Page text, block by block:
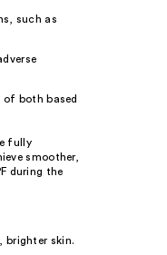
such as
both based
fully
smoother,
during the
brighter skin.